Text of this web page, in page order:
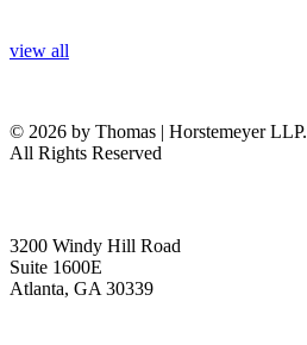
view all
© 2026 by Thomas | Horstemeyer LLP.
All Rights Reserved
3200 Windy Hill Road
Suite 1600E
Atlanta, GA 30339